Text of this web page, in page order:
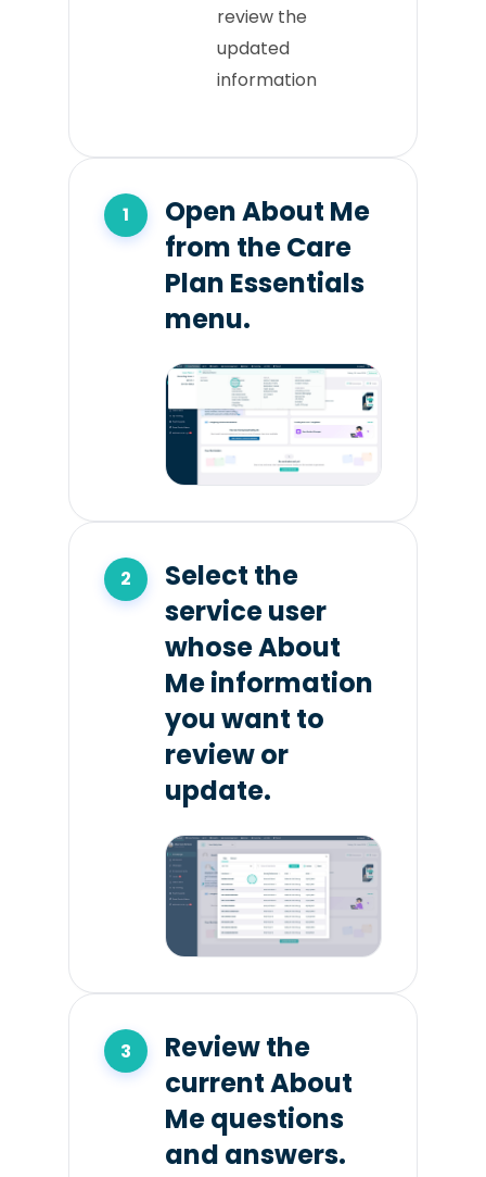
review the
updated
information
Open About Me
from the Care
Plan Essentials
menu.
Select the
service user
whose About
Me information
you want to
review or
update.
Review the
current About
Me questions
and answers.